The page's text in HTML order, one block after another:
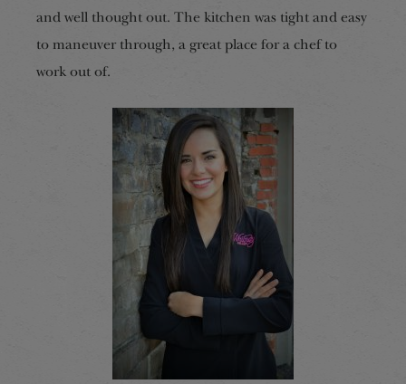
and well thought out. The kitchen was tight and easy
to maneuver through, a great place for a chef to
work out of.